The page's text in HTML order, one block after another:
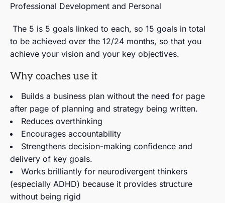
Professional Development and Personal
The 5 is 5 goals linked to each, so 15 goals in total
to be achieved over the 12/24 months, so that you
achieve your vision and your key objectives.
Why coaches use it
Builds a business plan without the need for page
after page of planning and strategy being written.
Reduces overthinking
Encourages accountability
Strengthens decision-making confidence and
delivery of key goals.
Works brilliantly for neurodivergent thinkers
(especially ADHD) because it provides structure
without being rigid